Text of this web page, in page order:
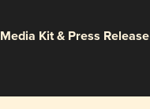
Media Kit & Press Release